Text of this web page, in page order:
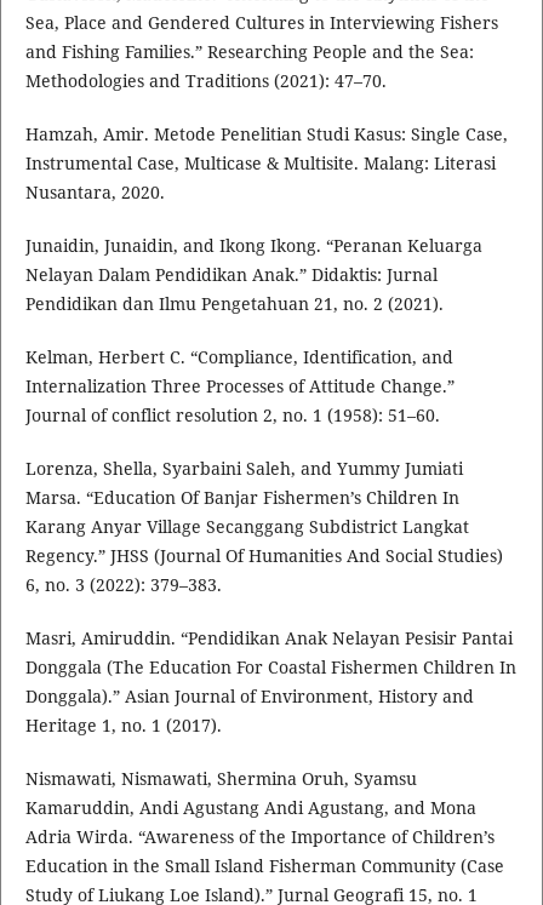
Sea, Place and Gendered Cultures in Interviewing Fishers
and Fishing Families.” Researching People and the Sea:
Methodologies and Traditions (2021): 47–70.
Hamzah, Amir. Metode Penelitian Studi Kasus: Single Case,
Instrumental Case, Multicase & Multisite. Malang: Literasi
Nusantara, 2020.
Junaidin, Junaidin, and Ikong Ikong. “Peranan Keluarga
Nelayan Dalam Pendidikan Anak.” Didaktis: Jurnal
Pendidikan dan Ilmu Pengetahuan 21, no. 2 (2021).
Kelman, Herbert C. “Compliance, Identification, and
Internalization Three Processes of Attitude Change.”
Journal of conflict resolution 2, no. 1 (1958): 51–60.
Lorenza, Shella, Syarbaini Saleh, and Yummy Jumiati
Marsa. “Education Of Banjar Fishermen’s Children In
Karang Anyar Village Secanggang Subdistrict Langkat
Regency.” JHSS (Journal Of Humanities And Social Studies)
6, no. 3 (2022): 379–383.
Masri, Amiruddin. “Pendidikan Anak Nelayan Pesisir Pantai
Donggala (The Education For Coastal Fishermen Children In
Donggala).” Asian Journal of Environment, History and
Heritage 1, no. 1 (2017).
Nismawati, Nismawati, Shermina Oruh, Syamsu
Kamaruddin, Andi Agustang Andi Agustang, and Mona
Adria Wirda. “Awareness of the Importance of Children’s
Education in the Small Island Fisherman Community (Case
Study of Liukang Loe Island).” Jurnal Geografi 15, no. 1